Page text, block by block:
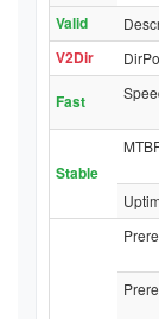
Valid
V2Dir
Fast
Stable